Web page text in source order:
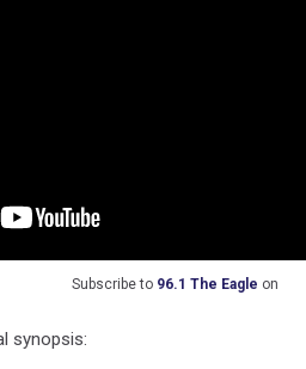
Subscribe to 96.1 The Eagle on
synopsis: